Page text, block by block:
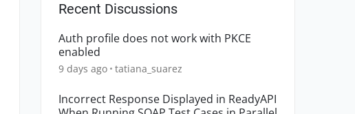
Recent Discussions
Auth profile does not work with PKCE
enabled
9 days ago tatiana_suarez
Incorrect Response Displayed in ReadyAPI